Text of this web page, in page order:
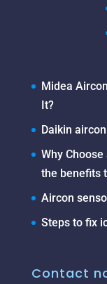
Midea
It?
Daikin
Why
the benefits
Aircon
Steps to fix
Contact